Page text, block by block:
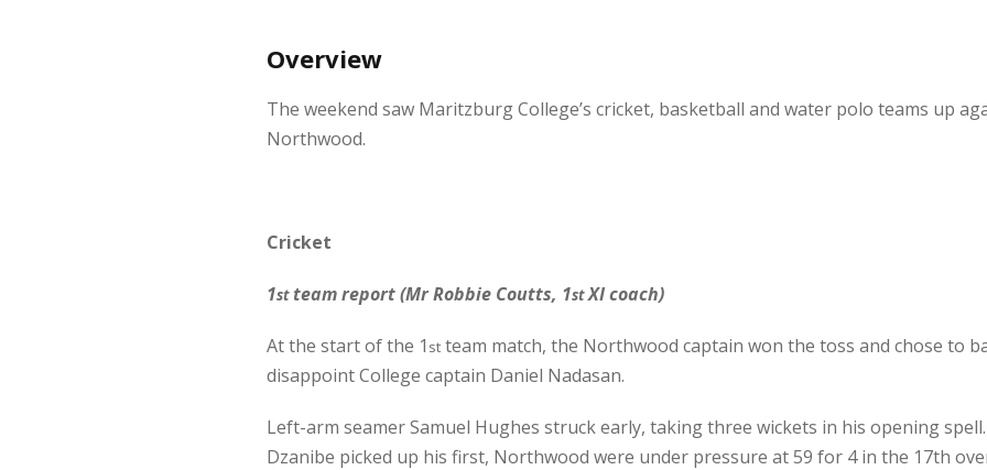
Overview
The weekend saw Maritzburg College’s cricket, basketball and water polo teams up
Northwood.
Cricket
1stteam report (Mr Robbie Coutts, 1stXI coach)
At the start of the 1 st team match, the Northwood captain won the toss and chose to
disappoint College captain Daniel Nadasan.
Left-arm seamer Samuel Hughes struck early, taking three wickets in his opening
Dzanibe picked up his first, Northwood were under pressure at 59 for 4 in the 17th